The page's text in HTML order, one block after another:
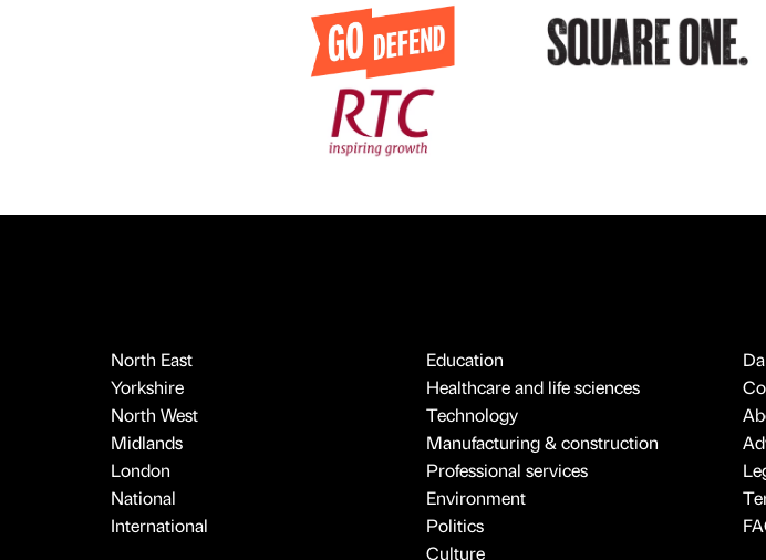
North East
Yorkshire
North West
Midlands
London
National
International
Education
Healthcare and life sciences
Technology
Manufacturing & construction
Professional services
Environment
Politics
Culture